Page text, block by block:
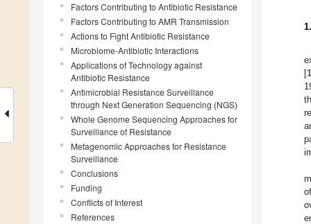
Factors Contributing to Antibiotic Resistance
Factors Contributing to AMR Transmission
Actions to Fight Antibiotic Resistance
Microbiome-Antibiotic Interactions
Applications of Technology against
Antibiotic Resistance
Antimicrobial Resistance Surveillance
through Next Generation Sequencing (NGS)
Whole Genome Sequencing Approaches for
Surveillance of Resistance
Metagenomic Approaches for Resistance
Surveillance
Conclusions
Funding
Conflicts of Interest
References
[1